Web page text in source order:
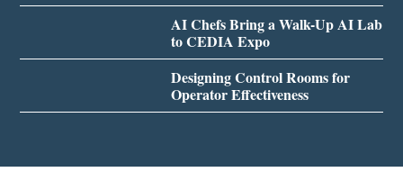
AI Chefs Bring a Walk-Up AI Lab
to CEDIA Expo
Designing Control Rooms for
Operator Effectiveness